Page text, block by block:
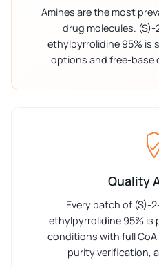
Amines are the most
drug molecules.
ethylpyrrolidine 95% is
options and free-base
Quality
Every batch of (S)-
ethylpyrrolidine 95% is
conditions with full
purity verification,